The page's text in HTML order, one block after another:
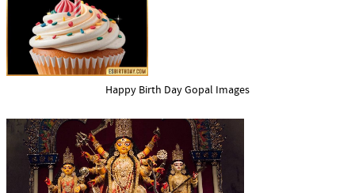
Happy Birth Day Gopal Images